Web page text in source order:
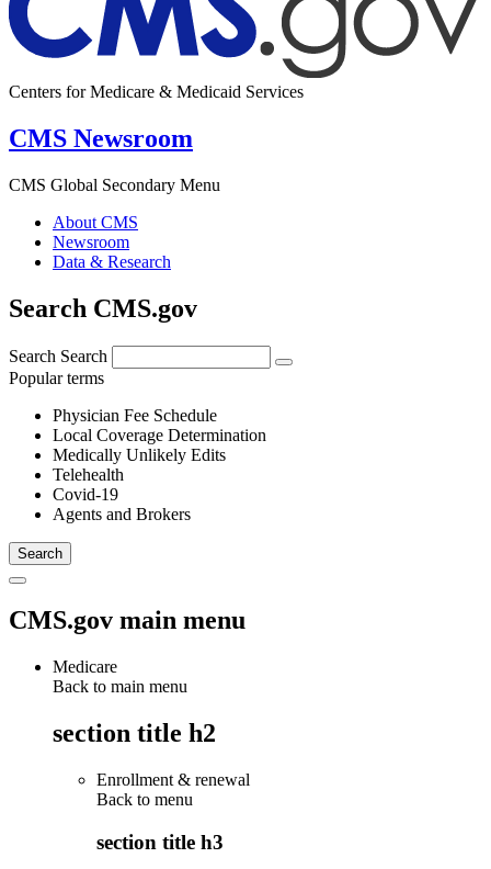
Centers for Medicare & Medicaid Services
CMS Newsroom
CMS Global Secondary Menu
About CMS
Newsroom
Data & Research
Search CMS.gov
Search Search
Popular terms
Physician Fee Schedule
Local Coverage Determination
Medically Unlikely Edits
Telehealth
Covid-19
Agents and Brokers
CMS.gov main menu
Medicare
Back to main menu
section title h2
Enrollment & renewal
Back to menu
section title h3